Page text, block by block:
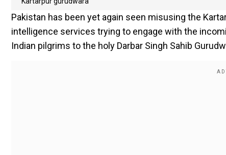
Pakistan has been yet again seen misusing the
intelligence services trying to engage with the
Indian pilgrims to the holy Darbar Singh Sahib